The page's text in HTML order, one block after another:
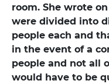
room. She wrote
were divided into
people each and
in the event of a
people and not all
would have to be